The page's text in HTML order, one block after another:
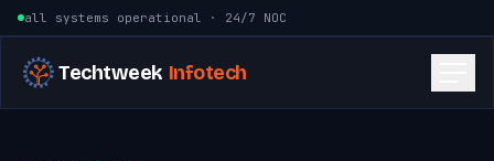
Skip to content
all systems operational · 24/7 NOC
Techtweek Infotech